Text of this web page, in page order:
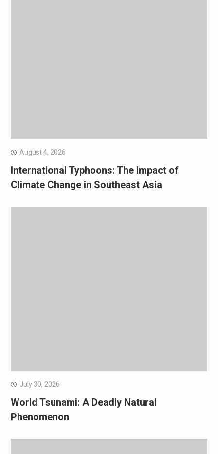
August 4, 2026
International Typhoons: The Impact of
Climate Change in Southeast Asia
July 30, 2026
World Tsunami: A Deadly Natural
Phenomenon